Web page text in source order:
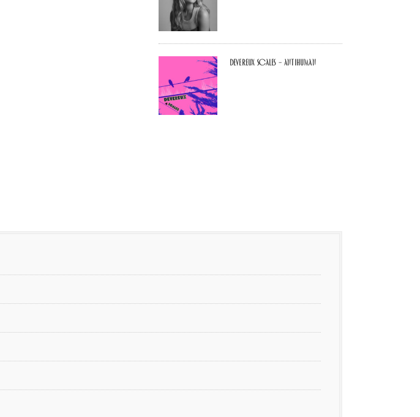
Devereux Scales – Antihuman